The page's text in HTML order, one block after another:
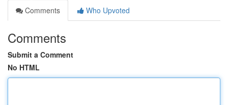
Comments
Who Upvoted
Comments
Submit a Comment
No HTML